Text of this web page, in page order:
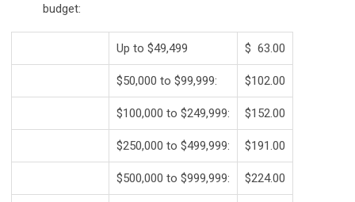
budget:
Up to $49,499 $ 63.00
$50,000 to $99,999: $102.00
$100,000 to $249,999: $152.00
$250,000 to $499,999: $191.00
$500,000 to $999,999: $224.00